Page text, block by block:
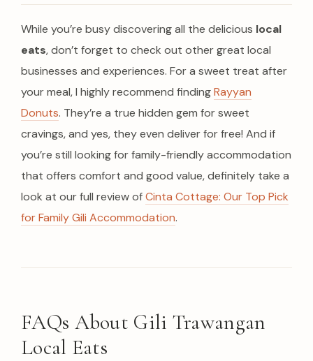
While you’re busy discovering all the delicious local
eats, don’t forget to check out other great local
businesses and experiences. For a sweet treat after
your meal, I highly recommend findingRayyan
Donuts. They’re a true hidden gem for sweet
cravings, and yes, they even deliver for free! And if
you’re still looking for family-friendly accommodation
that offers comfort and good value, definitely take a
look at our full review ofCinta Cottage: Our Top Pick
for Family Gili Accommodation.
FAQs About Gili Trawangan
Local Eats